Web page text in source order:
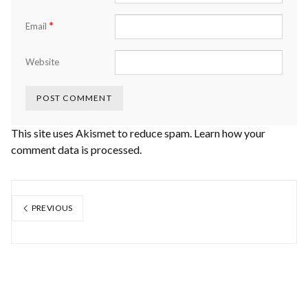
Email *
Website
This site uses Akismet to reduce spam. Learn how your
comment data is processed.
PREVIOUS